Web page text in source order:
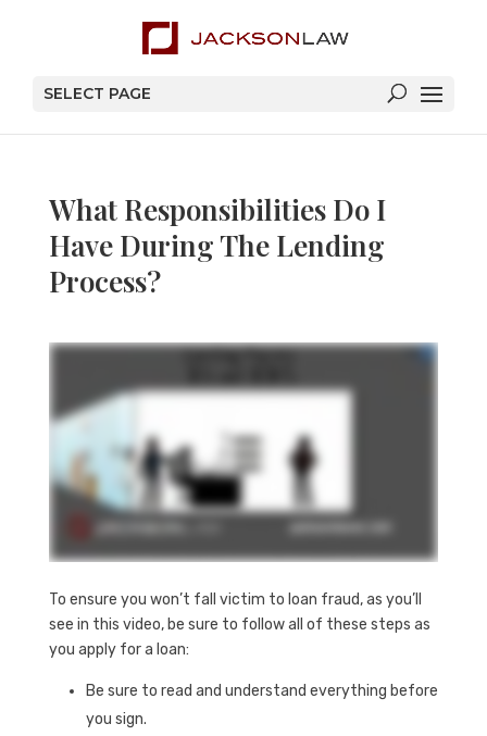
SELECT PAGE
What Responsibilities Do I
Have During The Lending
Process?
To ensure you won’t fall victim to loan fraud, as you’ll
see in this video, be sure to follow all of these steps as
you apply for a loan:
Be sure to read and understand everything before
you sign.